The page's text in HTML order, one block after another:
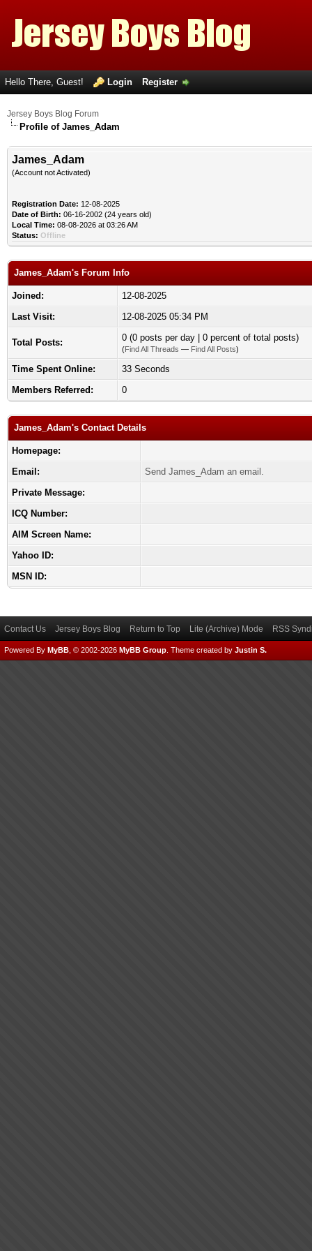
Hello There, Guest! Login Register
Jersey Boys Blog Forum
Profile of James_Adam
James_Adam
(Account not Activated)
Registration Date: 12-08-2025
Date of Birth: 06-16-2002 (24 years old)
Local Time: 08-08-2026 at 03:26 AM
Status: Offline
James_Adam's Forum Info
Joined:
12-08-2025
Last Visit:
12-08-2025 05:34 PM
Total Posts: 0 (0 posts per day | 0 percent of total posts)
(Find All Threads — Find All Posts)
Time Spent Online:
33 Seconds
Members Referred:
0
James_Adam's Contact Details
Homepage:
Email:
Send James_Adam an email.
Private Message:
ICQ Number:
AIM Screen Name:
Yahoo ID:
MSN ID:
Contact Us Jersey Boys Blog Return to Top Lite (Archive) Mode RSS
Powered By MyBB , © 2002-2026 MyBB Group Theme created by Justin S.